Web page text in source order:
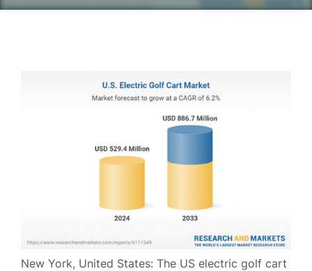
New York, United States: The US electric golf cart